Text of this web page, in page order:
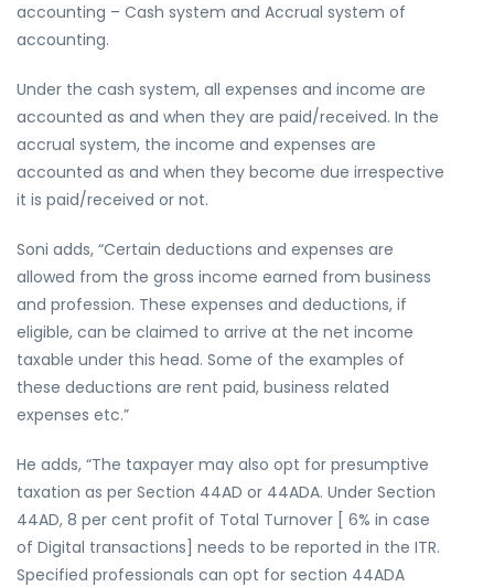
accounting – Cash system and Accrual system of
accounting.
Under the cash system, all expenses and income are
accounted as and when they are paid/received. In the
accrual system, the income and expenses are
accounted as and when they become due irrespective
it is paid/received or not.
Soni adds, “Certain deductions and expenses are
allowed from the gross income earned from business
and profession. These expenses and deductions, if
eligible, can be claimed to arrive at the net income
taxable under this head. Some of the examples of
these deductions are rent paid, business related
expenses etc.”
He adds, “The taxpayer may also opt for presumptive
taxation as per Section 44AD or 44ADA. Under Section
44AD, 8 per cent profit of Total Turnover [ 6% in case
of Digital transactions] needs to be reported in the ITR.
Specified professionals can opt for section 44ADA